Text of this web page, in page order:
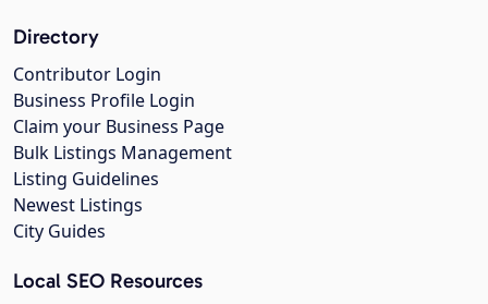
Directory
Contributor Login
Business Profile Login
Claim your Business Page
Bulk Listings Management
Listing Guidelines
Newest Listings
City Guides
Local SEO Resources